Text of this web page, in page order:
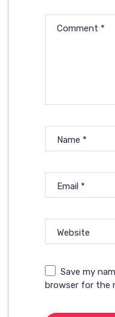
Comment *
Name *
Email *
Website
Save my
browser for the